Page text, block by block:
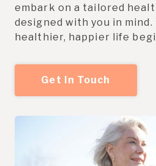
embark on a tailored
designed with you in mind.
healthier, happier life
Get In Touch